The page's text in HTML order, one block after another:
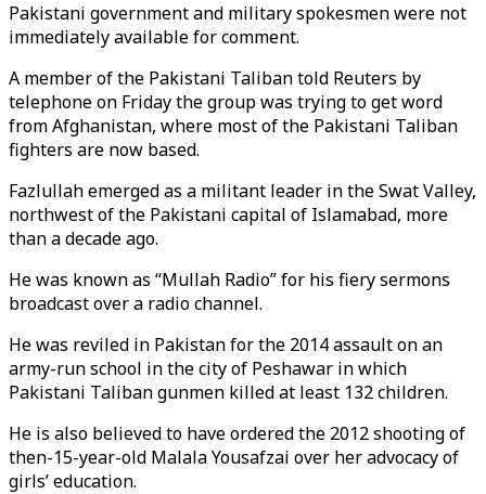
Pakistani government and military spokesmen were not
immediately available for comment.
A member of the Pakistani Taliban told Reuters by
telephone on Friday the group was trying to get word
from Afghanistan, where most of the Pakistani Taliban
fighters are now based.
Fazlullah emerged as a militant leader in the Swat Valley,
northwest of the Pakistani capital of Islamabad, more
than a decade ago.
He was known as “Mullah Radio” for his fiery sermons
broadcast over a radio channel.
He was reviled in Pakistan for the 2014 assault on an
army-run school in the city of Peshawar in which
Pakistani Taliban gunmen killed at least 132 children.
He is also believed to have ordered the 2012 shooting of
then-15-year-old Malala Yousafzai over her advocacy of
girls’ education.